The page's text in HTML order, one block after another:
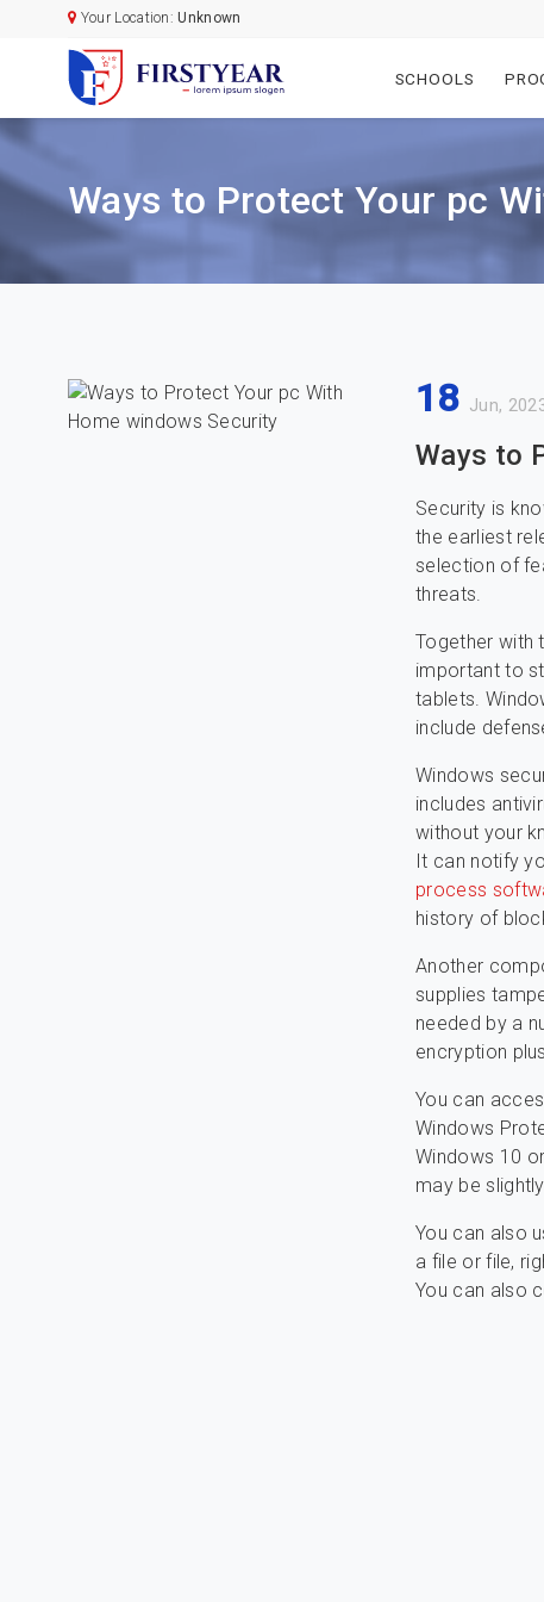
Your Location:Unknown
SCHOOLS
Ways to Protect Your pc
18 Jun,
Ways to
Security is
the earliest
selection of
threats.
Together with
important to
tablets.
include
Windows
includes
without your
It can notify
process
history of
Another
supplies
needed by a
encryption
You can
Windows
Windows 10
may be
You can also
a file or file,
You can also